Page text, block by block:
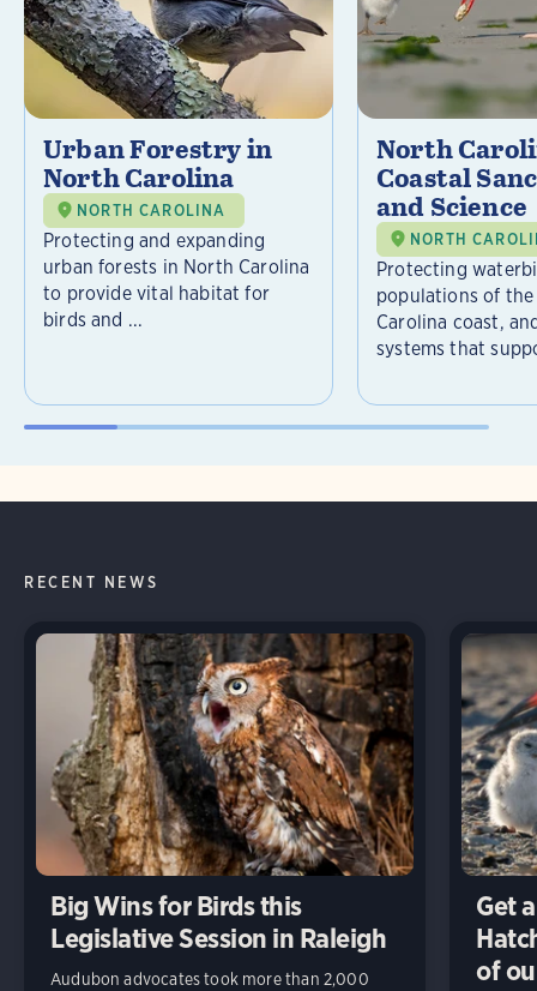
Urban Forestry in
North Carolina
NORTH CAROLINA
Protecting and expanding
urban forests in North Carolina
to provide vital habitat for
birds and ...
North
Coastal
and Science
NORTH
Protecting
populations of
Carolina coast,
systems that
RECENT NEWS
Big Wins for Birds this
Legislative Session in Raleigh
Audubon advocates took more than 2,000
Get
of